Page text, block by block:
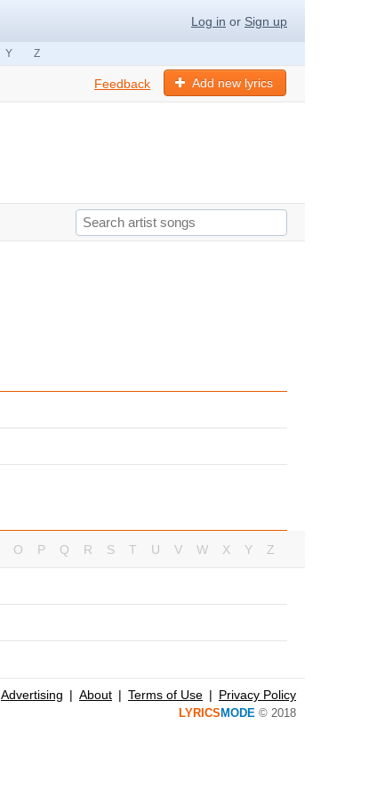
Log in or Sign up
Y Z
Add new lyrics
Feedback
O P Q R S T U V W X Y Z
Advertising About Terms of Use Privacy Policy
LYRICS MODE © 2018